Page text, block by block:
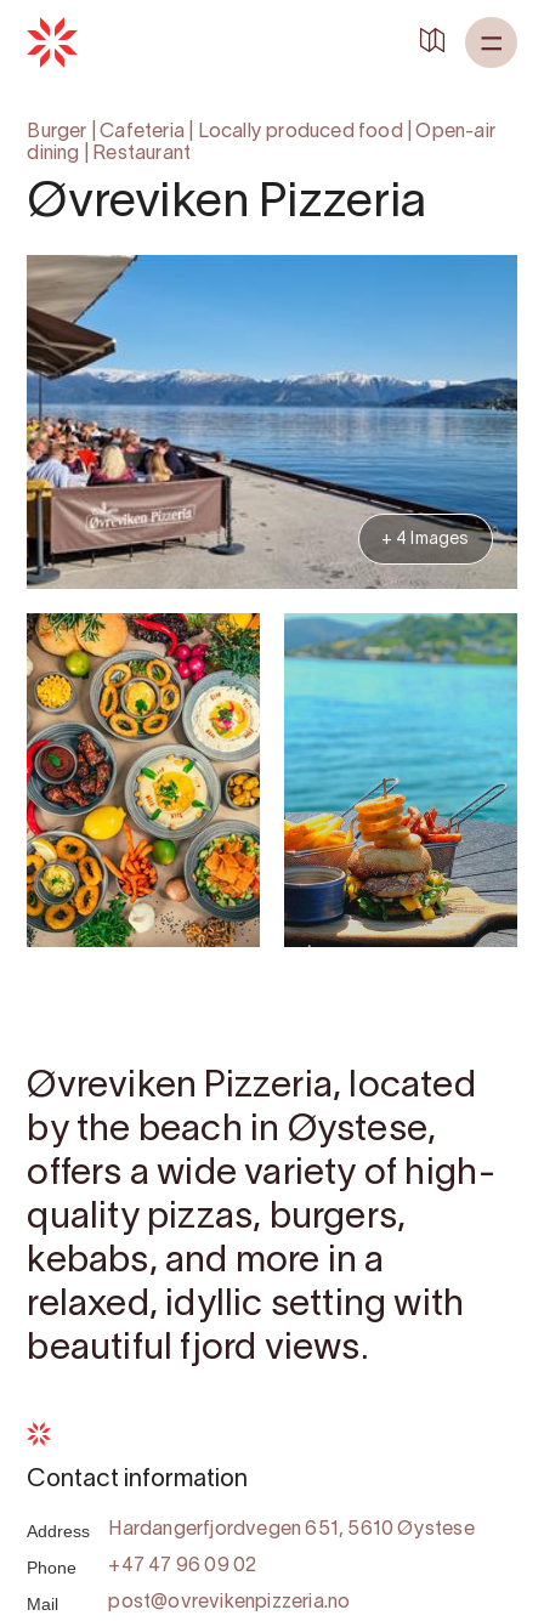
Burger |Cafeteria Locally produced food |Open-air
dining
Restaurant
Øvreviken Pizzeria
+ 4 Images
Øvreviken Pizzeria, located
by the beach in Øystese,
offers a wide variety of high-
quality pizzas, burgers,
kebabs, and more in a
relaxed, idyllic setting with
beautiful fjord views.
Contact information
Address Hardangerfjordvegen 651, 5610 Øystese
Phone +47 47 96 09 02
Mail post@ovrevikenpizzeria.no